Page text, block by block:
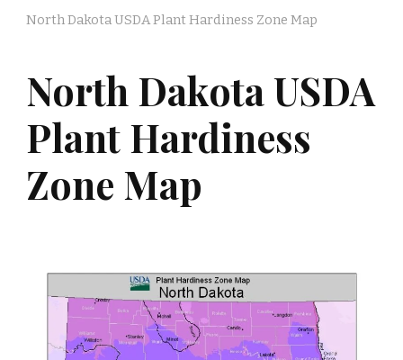
North Dakota USDA Plant Hardiness Zone Map
North Dakota USDA
Plant Hardiness
Zone Map